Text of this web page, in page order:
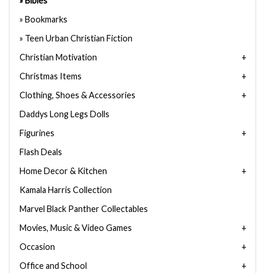
Bookmarks
Teen Urban Christian Fiction
Christian Motivation
Christmas Items
Clothing, Shoes & Accessories
Daddys Long Legs Dolls
Figurines
Flash Deals
Home Decor & Kitchen
Kamala Harris Collection
Marvel Black Panther Collectables
Movies, Music & Video Games
Occasion
Office and School